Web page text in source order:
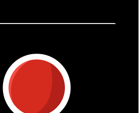
Naomi & Oli
You got this Em x